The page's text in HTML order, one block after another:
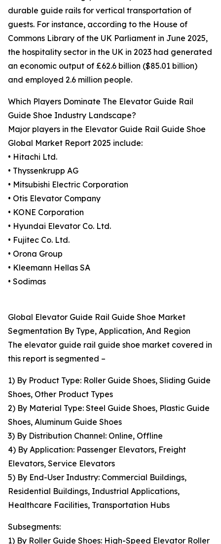
durable guide rails for vertical transportation of
guests. For instance, according to the House of
Commons Library of the UK Parliament in June 2025,
the hospitality sector in the UK in 2023 had generated
an economic output of £62.6 billion ($85.01 billion)
and employed 2.6 million people.
Which Players Dominate The Elevator Guide Rail
Guide Shoe Industry Landscape?
Major players in the Elevator Guide Rail Guide Shoe
Global Market Report 2025 include:
• Hitachi Ltd.
• Thyssenkrupp AG
• Mitsubishi Electric Corporation
• Otis Elevator Company
• KONE Corporation
• Hyundai Elevator Co. Ltd.
• Fujitec Co. Ltd.
• Orona Group
• Kleemann Hellas SA
• Sodimas
Global Elevator Guide Rail Guide Shoe Market
Segmentation By Type, Application, And Region
The elevator guide rail guide shoe market covered in
this report is segmented –
1) By Product Type: Roller Guide Shoes, Sliding Guide
Shoes, Other Product Types
2) By Material Type: Steel Guide Shoes, Plastic Guide
Shoes, Aluminum Guide Shoes
3) By Distribution Channel: Online, Offline
4) By Application: Passenger Elevators, Freight
Elevators, Service Elevators
5) By End-User Industry: Commercial Buildings,
Residential Buildings, Industrial Applications,
Healthcare Facilities, Transportation Hubs
Subsegments:
1) By Roller Guide Shoes: High-Speed Elevator Roller